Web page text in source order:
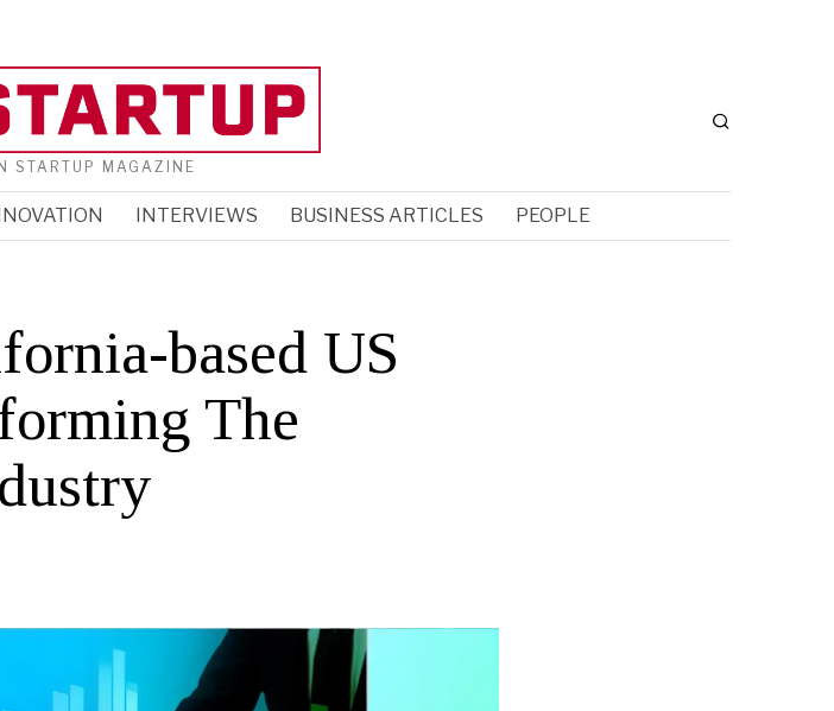
STARTUP MAGAZINE
INTERVIEWS BUSINESS ARTICLES PEOPLE
based US
The